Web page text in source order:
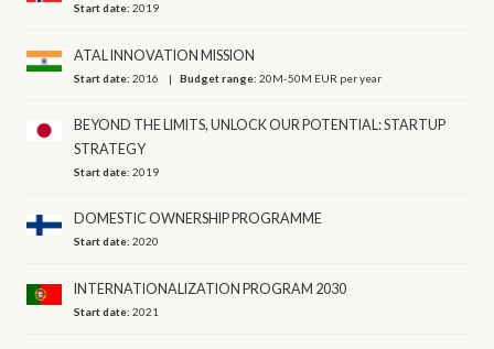
Start date:2019
ATAL INNOVATION MISSION
Start date:2016 Budget range:20M-50M EUR per year
BEYOND THE LIMITS, UNLOCK OUR POTENTIAL: STARTUP
STRATEGY
Start date:2019
DOMESTIC OWNERSHIP PROGRAMME
Start date:2020
INTERNATIONALIZATION PROGRAM 2030
Start date:2021